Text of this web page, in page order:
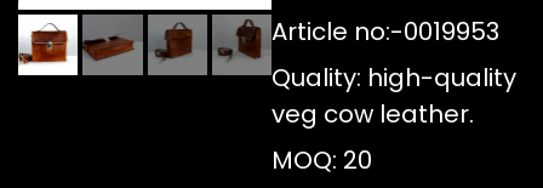
Article no:-0019953
Quality: high-quality
veg cow leather.
MOQ: 20